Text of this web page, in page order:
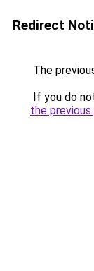
Redirect
The
If you do
the previous